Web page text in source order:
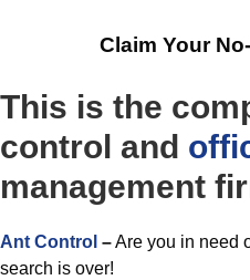
Claim Your
This is the
control and
management
Ant Control –Are you in need
search is over!